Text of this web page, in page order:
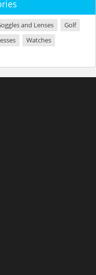
and Lenses
Golf
Watches